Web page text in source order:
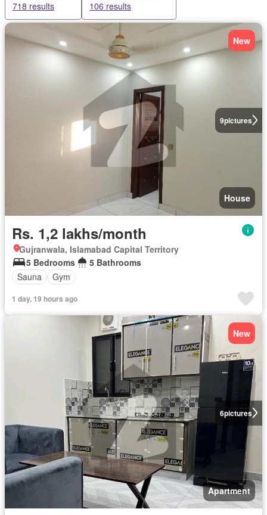
718 results 106 results
9pictures
New
House
Rs. 1,2 lakhs/month
Gujranwala, Islamabad Capital Territory
5 Bedrooms
5 Bathrooms
Sauna
Gym
1 day, 19 hours ago
6pictures
New
Apartment